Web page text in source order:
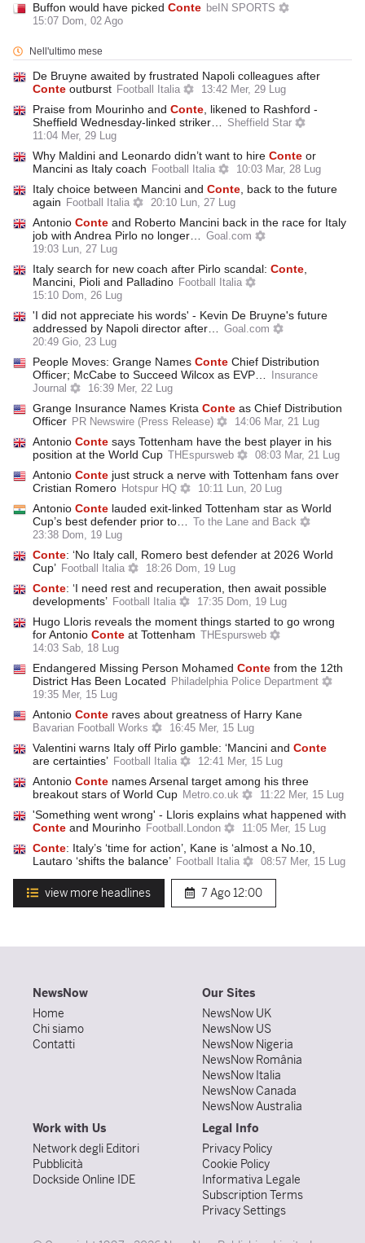
Buffon would have picked Conte beIN SPORTS
15:07 Dom, 02 Ago
Nell'ultimo mese
De Bruyne awaited by frustrated Napoli colleagues after
Conte outburst Football Italia 13:42 Mer, 29 Lug
Praise from Mourinho and Conte , likened to Rashford -
Sheffield Wednesday-linked striker…
Sheffield Star
11:04 Mer, 29 Lug
Why Maldini and Leonardo didn’t want to hire Conte or
Mancini as Italy coach
Football Italia 10:03 Mar, 28 Lug
Italy choice between Mancini and Conte , back to the future
again
Football Italia 20:10 Lun, 27 Lug
Antonio Conte and Roberto Mancini back in the race for Italy
job with Andrea Pirlo no longer…
Goal.com
19:03 Lun, 27 Lug
Italy search for new coach after Pirlo scandal: Conte
Mancini, Pioli and Palladino Football Italia
15:10 Dom, 26 Lug
'I did not appreciate his words' - Kevin De Bruyne's future
addressed by Napoli director after…
Goal.com
20:49 Gio, 23 Lug
People Moves: Grange Names Conte Chief Distribution
Officer; McCabe to Succeed Wilcox as EVP…
Insurance
Journal
16:39 Mer, 22 Lug
Grange Insurance Names Krista Conte as Chief Distribution
Officer PR Newswire (Press Release) 14:06 Mar, 21 Lug
Antonio Conte says Tottenham have the best player in his
position at the World Cup
THEspursweb 08:03 Mar, 21 Lug
Antonio Conte just struck a nerve with Tottenham fans over
Cristian Romero Hotspur HQ 10:11 Lun, 20 Lug
Antonio Conte lauded exit-linked Tottenham star as World
Cup’s best defender prior to…
To the Lane and Back
23:38 Dom, 19 Lug
Conte: ‘No Italy call, Romero best defender at 2026 World
Cup’ Football Italia 18:26 Dom, 19 Lug
Conte: ‘I need rest and recuperation, then await possible
developments’ Football Italia 17:35 Dom, 19 Lug
Hugo Lloris reveals the moment things started to go wrong
for Antonio Conte at Tottenham
THEspursweb
14:03 Sab, 18 Lug
Endangered Missing Person Mohamed Conte from the 12th
District Has Been Located
Philadelphia Police Department
19:35 Mer, 15 Lug
Antonio Conte raves about greatness of Harry Kane
Bavarian Football Works 16:45 Mer, 15 Lug
Valentini warns Italy off Pirlo gamble: ‘Mancini and Conte
are certainties’ Football Italia 12:41 Mer, 15 Lug
Antonio Conte names Arsenal target among his three
breakout stars of World Cup Metro.co.uk 11:22 Mer, 15 Lug
'Something went wrong' - Lloris explains what happened with
Conte and Mourinho Football.London 11:05 Mer, 15 Lug
Conte: Italy’s ‘time for action’, Kane is ‘almost a No.10,
Lautaro ‘shifts the balance’ Football Italia 08:57 Mer, 15 Lug
view more headlines 7 Ago12:00
NewsNow
Home
Chi siamo
Contatti
Our Sites
NewsNow UK
NewsNow US
NewsNow Nigeria
NewsNow România
NewsNow Italia
NewsNow Canada
NewsNow Australia
Work with Us
Network degli Editori
Pubblicità
Dockside Online IDE
Legal Info
Privacy Policy
Cookie Policy
Informativa Legale
Subscription Terms
Privacy Settings